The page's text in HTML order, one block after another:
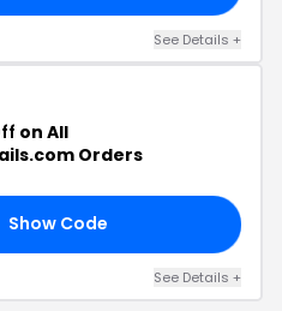
See Details +
on All
Orders
Show Code
See Details +